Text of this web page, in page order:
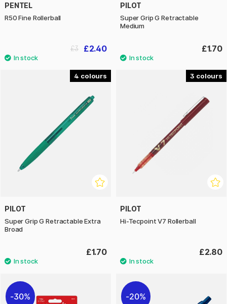
PENTEL
R50 Fine Rollerball
£2.40
£3
PILOT
Super Grip G Retractable
Medium
£1.70
4
PILOT
Super Grip G Retractable Extra
Broad
£1.70
3
PILOT
Hi-Tecpoint V7 Rollerball
£2.80
30% 20%